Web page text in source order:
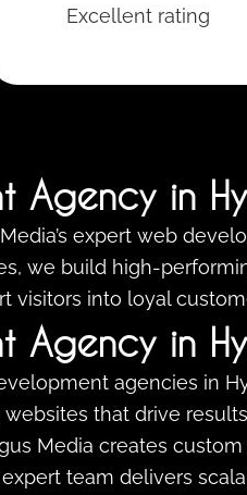
Excellent rating
Agency in
expert web
we build high-
visitors into loyal
Agency in
agencies in
that drive
Media creates
team delivers